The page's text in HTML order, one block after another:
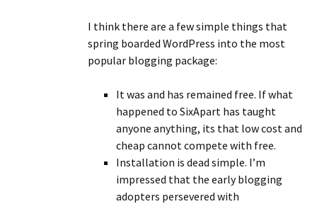
I think there are a few simple things that
spring boarded WordPress into the most
popular blogging package:
It was and has remained free. If what
happened to SixApart has taught
anyone anything, its that low cost and
cheap cannot compete with free.
Installation is dead simple. I’m
impressed that the early blogging
adopters persevered with